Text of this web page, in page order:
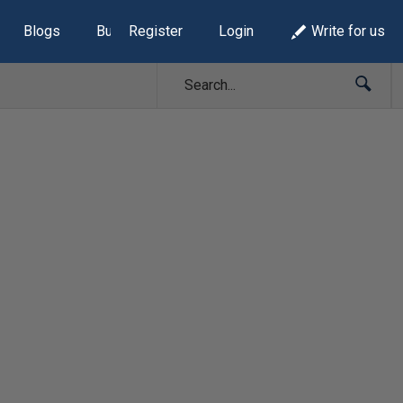
Blogs Build Lists
Register Login Write for us